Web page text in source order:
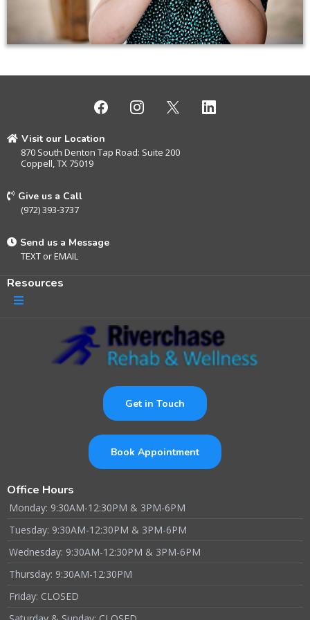
Visit our Location
870 South Denton Tap Road: Suite 200
Coppell, TX 75019
Give us a Call
(972) 393-3737
Send us a Message
TEXT orEMAIL
Resources
Get in Touch
Book Appointment
Office Hours
Monday: 9:30AM-12:30PM & 3PM-6PM
Tuesday: 9:30AM-12:30PM & 3PM-6PM
Wednesday: 9:30AM-12:30PM & 3PM-6PM
Thursday: 9:30AM-12:30PM
Friday: CLOSED